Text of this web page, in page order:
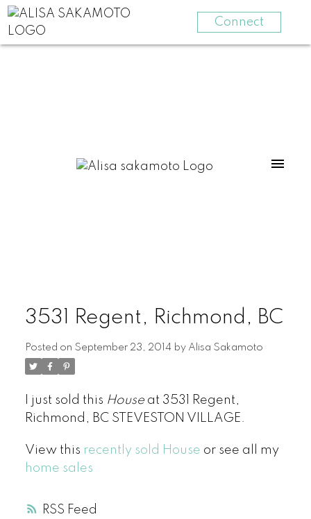
Connect
RSS
3531 Regent, Richmond, BC
Posted on September 23, 2014 by Alisa Sakamoto
I just sold this Houseat 3531 Regent,
Richmond, BC STEVESTON VILLAGE.
View this recently sold House or see all my
home sales